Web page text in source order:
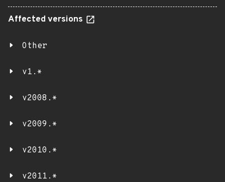
Affected versions
Other
v1.*
v2008.*
v2009.*
v2010.*
v2011.*